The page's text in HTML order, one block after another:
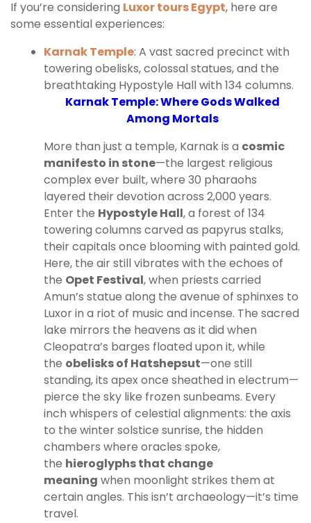
If you’re considering Luxor tours Egypt, here are
some essential experiences:
Karnak Temple: A vast sacred precinct with
towering obelisks, colossal statues, and the
breathtaking Hypostyle Hall with 134 columns.
Karnak Temple: Where Gods Walked
Among Mortals
More than just a temple, Karnak is a cosmic
manifesto in stone—the largest religious
complex ever built, where 30 pharaohs
layered their devotion across 2,000 years.
Enter the Hypostyle Hall, a forest of 134
towering columns carved as papyrus stalks,
their capitals once blooming with painted gold.
Here, the air still vibrates with the echoes of
the Opet Festival, when priests carried
Amun’s statue along the avenue of sphinxes to
Luxor in a riot of music and incense. The sacred
lake mirrors the heavens as it did when
Cleopatra’s barges floated upon it, while
the obelisks of Hatshepsut—one still
standing, its apex once sheathed in electrum—
pierce the sky like frozen sunbeams. Every
inch whispers of celestial alignments: the axis
to the winter solstice sunrise, the hidden
chambers where oracles spoke,
the hieroglyphs that change
meaning when moonlight strikes them at
certain angles. This isn’t archaeology—it’s time
travel.